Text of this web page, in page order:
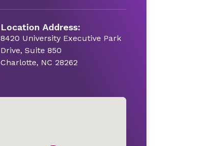
Location Address:
8420 University Executive Park
Drive, Suite 850
Charlotte, NC 28262